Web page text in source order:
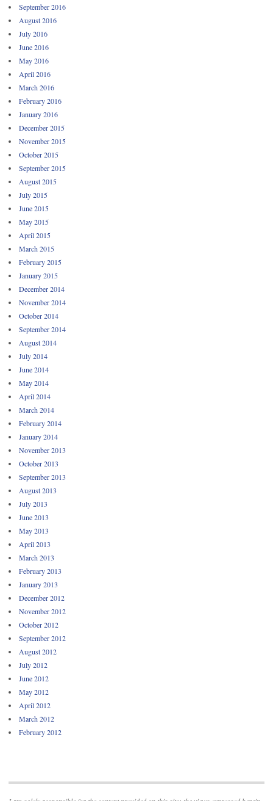
September 2016
August 2016
July 2016
June 2016
May 2016
April 2016
March 2016
February 2016
January 2016
December 2015
November 2015
October 2015
September 2015
August 2015
July 2015
June 2015
May 2015
April 2015
March 2015
February 2015
January 2015
December 2014
November 2014
October 2014
September 2014
August 2014
July 2014
June 2014
May 2014
April 2014
March 2014
February 2014
January 2014
November 2013
October 2013
September 2013
August 2013
July 2013
June 2013
May 2013
April 2013
March 2013
February 2013
January 2013
December 2012
November 2012
October 2012
September 2012
August 2012
July 2012
June 2012
May 2012
April 2012
March 2012
February 2012